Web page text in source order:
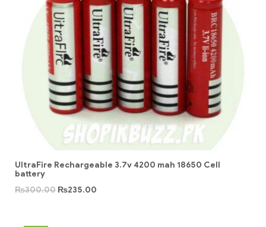
UltraFire Rechargeable 3.7v 4200 mah 18650 Cell
battery
₨300.00 ₨235.00